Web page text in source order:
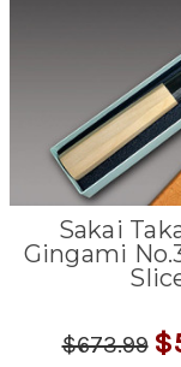
Sakai
Gingami
$673.99